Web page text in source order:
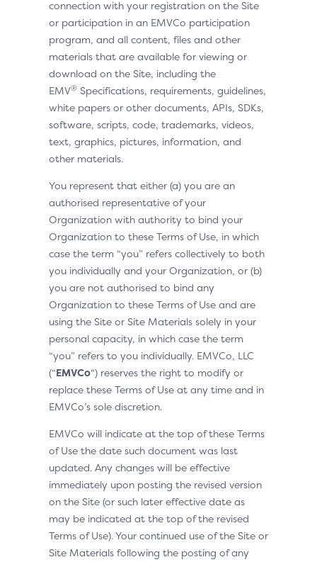
connection with your registration on the Site
or participation in an EMVCo participation
program, and all content, files and other
materials that are available for viewing or
download on the Site, including the
EMV® Specifications, requirements, guidelines,
white papers or other documents, APIs, SDKs,
software, scripts, code, trademarks, videos,
text, graphics, pictures, information, and
other materials.
You represent that either (a) you are an
authorised representative of your
Organization with authority to bind your
Organization to these Terms of Use, in which
case the term “you” refers collectively to both
you individually and your Organization, or (b)
you are not authorised to bind any
Organization to these Terms of Use and are
using the Site or Site Materials solely in your
personal capacity, in which case the term
“you” refers to you individually. EMVCo, LLC
(“EMVCo“) reserves the right to modify or
replace these Terms of Use at any time and in
EMVCo’s sole discretion.
EMVCo will indicate at the top of these Terms
of Use the date such document was last
updated. Any changes will be effective
immediately upon posting the revised version
on the Site (or such later effective date as
may be indicated at the top of the revised
Terms of Use). Your continued use of the Site or
Site Materials following the posting of any